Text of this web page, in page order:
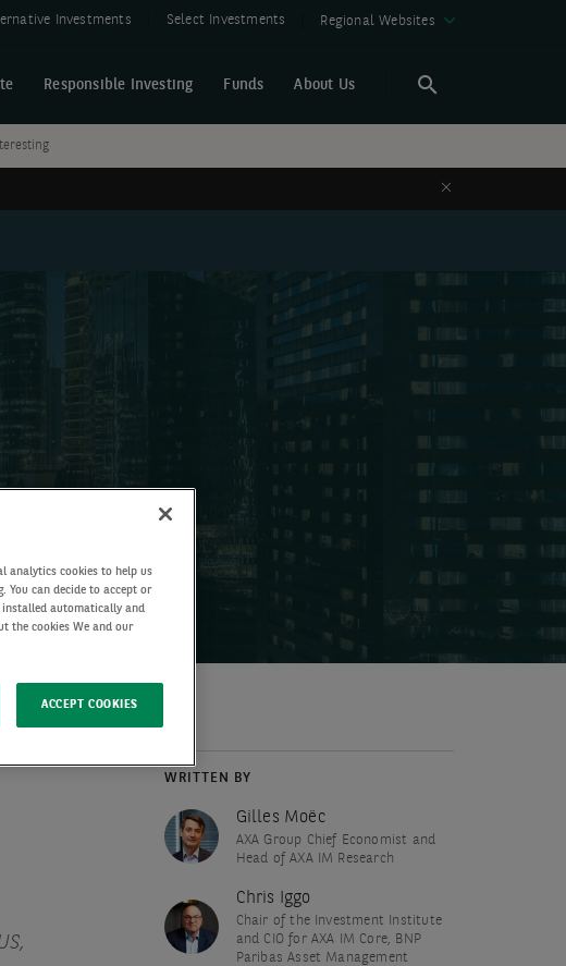
Investments Select Investments Regional Websites
Responsible Investing Funds About Us
Search
Close
WRITTEN BY
Gilles Moëc
AXA Group Chief Economist and
Head of AXA IM Research
Chris Iggo
Chair of the Investment Institute
and CIO for AXA IM Core, BNP
Paribas Asset Management
analytics cookies to help us
You can decide to accept or
installed automatically and
the cookies We and our
ACCEPT COOKIES